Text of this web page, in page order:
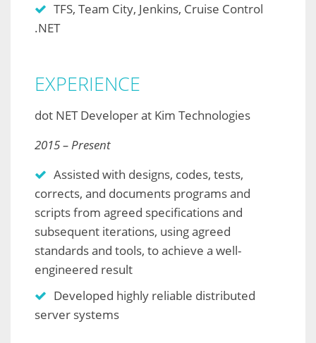
TFS, Team City, Jenkins, Cruise Control
.NET
EXPERIENCE
dot NET Developer at Kim Technologies
2015 – Present
Assisted with designs, codes, tests,
corrects, and documents programs and
scripts from agreed specifications and
subsequent iterations, using agreed
standards and tools, to achieve a well-
engineered result
Developed highly reliable distributed
server systems